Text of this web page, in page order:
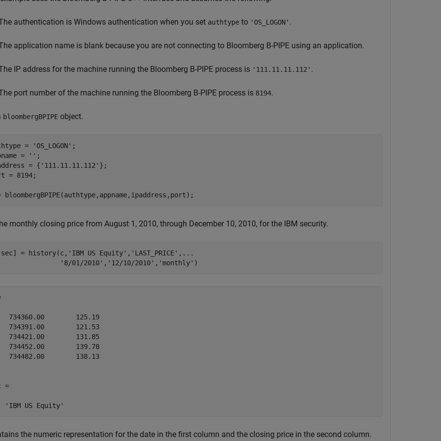
authentication is Windows authentication when you set authtype to 'OS_LOGON' .
application name is blank because you are not connecting to Bloomberg B-PIPE using an application.
IP address for the machine running the Bloomberg B-PIPE process is '111.11.11.112' .
port number of the machine running the Bloomberg B-PIPE process is 8194.
bloombergBPIPE object.
= 'OS_LOGON' ;
=
'' ;
= { '111.11.11.112' };
= 8194;
bloombergBPIPE(authtype,appname,ipaddress,port);
monthly closing price from August 1, 2010, through December 10, 2010, for the IBM security.
= history(c, 'IBM US Equity' , 'LAST_PRICE' , ...
'8/01/2010' , '12/10/2010' , 'monthly' )
734360.00        125.19
734391.00        121.53
734421.00        131.85
734452.00        139.78
734482.00        138.13
=
the numeric representation for the date in the first column and the closing price in the second column.